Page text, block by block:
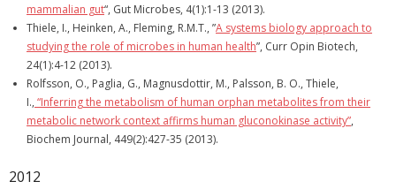
mammalian gut“, Gut Microbes, 4(1):1-13 (2013).
Thiele, I., Heinken, A., Fleming, R.M.T., ”A systems biology approach to
studying the role of microbes in human health”, Curr Opin Biotech,
24(1):4-12 (2013).
Rolfsson, O., Paglia, G., Magnusdottir, M., Palsson, B. O., Thiele,
I., “Inferring the metabolism of human orphan metabolites from their
metabolic network context affirms human gluconokinase activity”,
Biochem Journal, 449(2):427-35 (2013).
2012